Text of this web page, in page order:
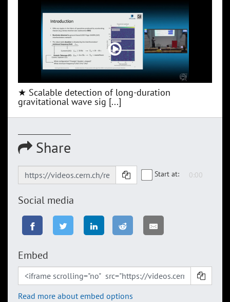
★ Scalable detection of long-duration
gravitational wave sig [...]
Share
Start at:
Social media
Embed
Read more about embed options